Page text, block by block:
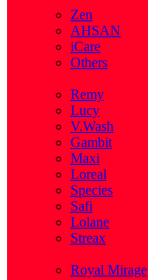
Zen
AHSAN
iCare
Others
Remy
Lucy
V.Wash
Gambit
Maxi
Loreal
Species
Safi
Lolane
Streax
Royal Mirage